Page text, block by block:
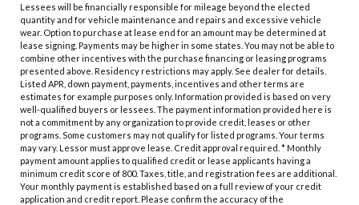
Lessees will be financially responsible for mileage beyond the elected
quantity and for vehicle maintenance and repairs and excessive vehicle
wear. Option to purchase at lease end for an amount may be determined at
lease signing. Payments may be higher in some states. You may not be able to
combine other incentives with the purchase financing or leasing programs
presented above. Residency restrictions may apply. See dealer for details.
Listed APR, down payment, payments, incentives and other terms are
estimates for example purposes only. Information provided is based on very
well-qualified buyers or lessees. The payment information provided here is
not a commitment by any organization to provide credit, leases or other
programs. Some customers may not qualify for listed programs. Your terms
may vary. Lessor must approve lease. Credit approval required. * Monthly
payment amount applies to qualified credit or lease applicants having a
minimum credit score of 800. Taxes, title, and registration fees are additional.
Your monthly payment is established based on a full review of your credit
application and credit report. Please confirm the accuracy of the